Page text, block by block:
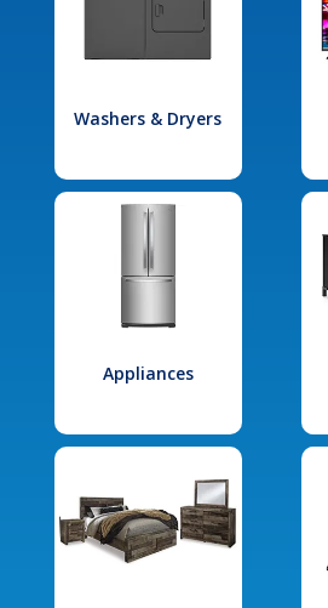
Washers & Dryers
Appliances